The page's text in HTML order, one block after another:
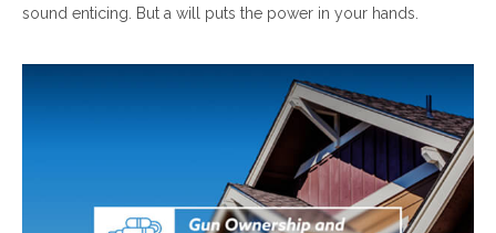
sound enticing. But a will puts the power in your hands.